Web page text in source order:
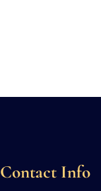
Contact Info